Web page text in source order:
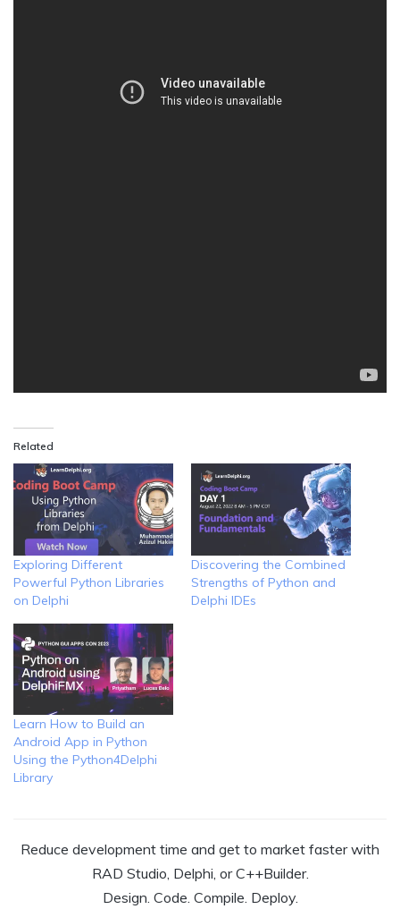
Related
Exploring Different
Powerful Python Libraries
on Delphi
Discovering the Combined
Strengths of Python and
Delphi IDEs
Learn How to Build an
Android App in Python
Using the Python4Delphi
Library
Reduce development time and get to market faster with
RAD Studio, Delphi, or C++Builder.
Design. Code. Compile. Deploy.